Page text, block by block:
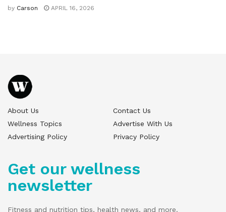
by Carson APRIL 16, 2026
About Us
Contact Us
Wellness Topics
Advertise With Us
Advertising Policy
Privacy Policy
Get our wellness
newsletter
Fitness and nutrition tips, health news, and more.